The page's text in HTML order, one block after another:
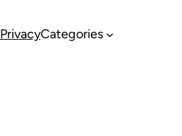
PrivacyCategories